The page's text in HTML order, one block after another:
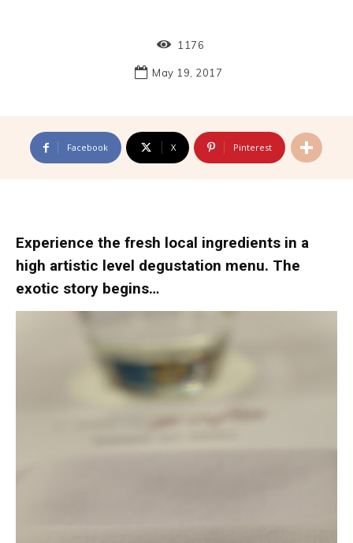
1176
May 19, 2017
Facebook X Pinterest
Experience the fresh local ingredients in a
high artistic level degustation menu. The
exotic story begins…